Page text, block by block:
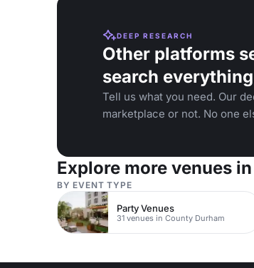
DEEP RESEARCH
Other platforms
search
Tell us what you need. Our
marketplace or not. No one
Explore more venues
BY EVENT TYPE
Party Venues
31 venues in County Durham